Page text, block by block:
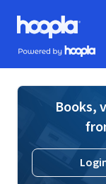
Skip to main content
Hoopla logo
Powered by Hoopla
Books,